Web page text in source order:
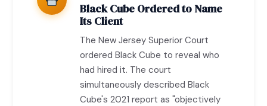
Black Cube Ordered to Name
Its Client
The New Jersey Superior Court
ordered Black Cube to reveal who
had hired it. The court
simultaneously described Black
Cube's 2021 report as "objectively